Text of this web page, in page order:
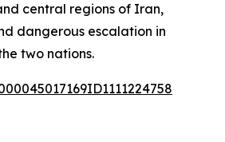
central regions of Iran,
dangerous escalation in
two nations.